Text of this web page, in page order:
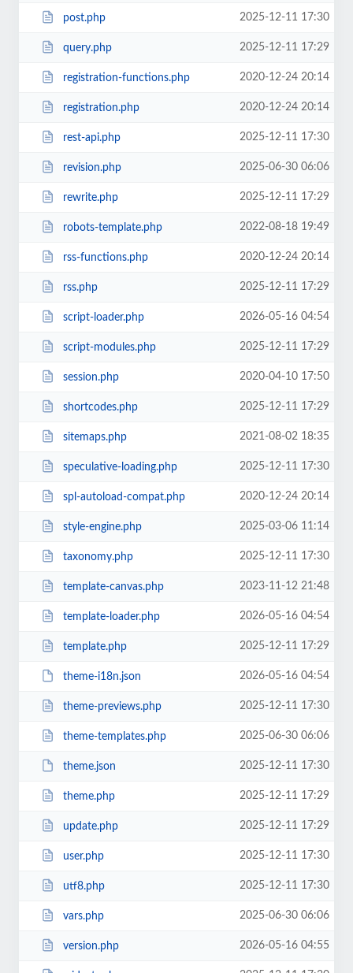
post.php 2025-12-11 17:30
query.php 2025-12-11 17:29
registration-functions.php 2020-12-24 20:14
registration.php 2020-12-24 20:14
rest-api.php 2025-12-11 17:30
revision.php 2025-06-30 06:06
rewrite.php 2025-12-11 17:29
robots-template.php 2022-08-18 19:49
rss-functions.php 2020-12-24 20:14
rss.php 2025-12-11 17:29
script-loader.php 2026-05-16 04:54
script-modules.php 2025-12-11 17:29
session.php 2020-04-10 17:50
shortcodes.php 2025-12-11 17:29
sitemaps.php 2021-08-02 18:35
speculative-loading.php 2025-12-11 17:30
spl-autoload-compat.php 2020-12-24 20:14
style-engine.php 2025-03-06 11:14
taxonomy.php 2025-12-11 17:30
template-canvas.php 2023-11-12 21:48
template-loader.php 2026-05-16 04:54
template.php 2025-12-11 17:29
theme-i18n.json 2026-05-16 04:54
theme-previews.php 2025-12-11 17:30
theme-templates.php 2025-06-30 06:06
theme.json 2025-12-11 17:30
theme.php 2025-12-11 17:29
update.php 2025-12-11 17:29
user.php 2025-12-11 17:30
utf8.php 2025-12-11 17:30
vars.php 2025-06-30 06:06
version.php 2026-05-16 04:55